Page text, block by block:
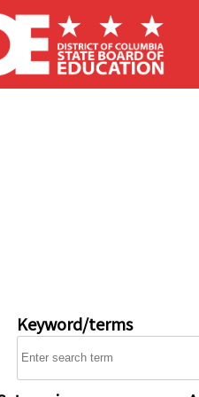
Keyword/terms